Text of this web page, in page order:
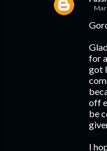
for
got
off
be
I